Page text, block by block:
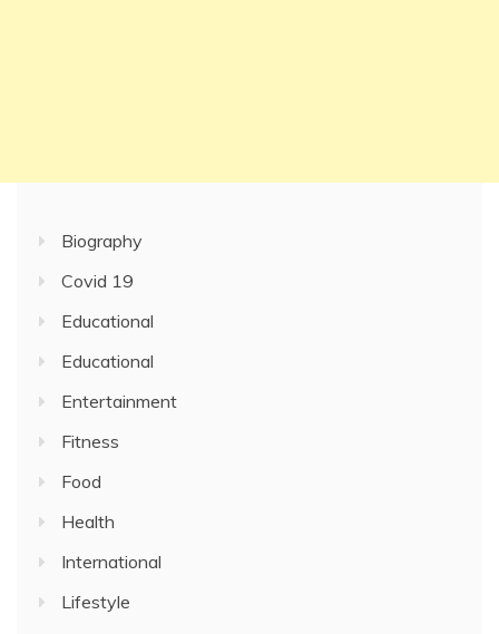
Biography
Covid 19
Educational
Educational
Entertainment
Fitness
Food
Health
International
Lifestyle